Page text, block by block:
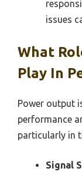
issues
What
Play In
Power output
performance
particularly in
Signal